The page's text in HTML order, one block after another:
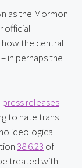
as the Mormon
official
how the central
in perhaps the
press releases
to hate trans
ideological
38.6.23 of
treated with